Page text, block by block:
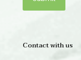
Contact with us